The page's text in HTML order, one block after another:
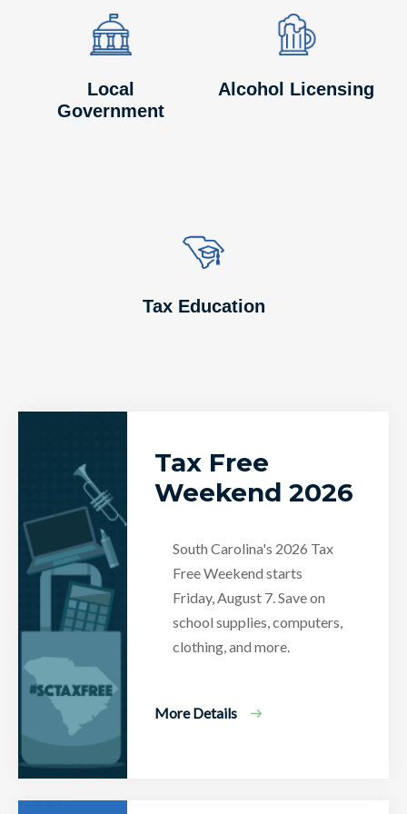
Image
Image
Local
Government
Image
Image
Alcohol Licensing
Image
Image
Tax Education
Tax Free
Weekend 2026
South Carolina's 2026 Tax
Free Weekend starts
Friday, August 7. Save on
school supplies, computers,
clothing, and more.
More Details